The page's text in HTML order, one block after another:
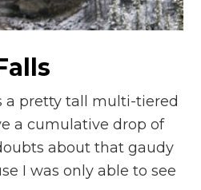
a pretty tall multi-tiered
a cumulative drop of
about that gaudy
I was only able to see